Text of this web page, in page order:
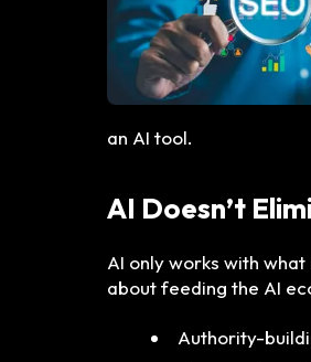
an AI tool.
AI Doesn’t
AI only works with what
about feeding the AI
Authority-